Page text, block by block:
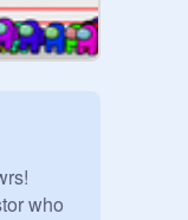
who